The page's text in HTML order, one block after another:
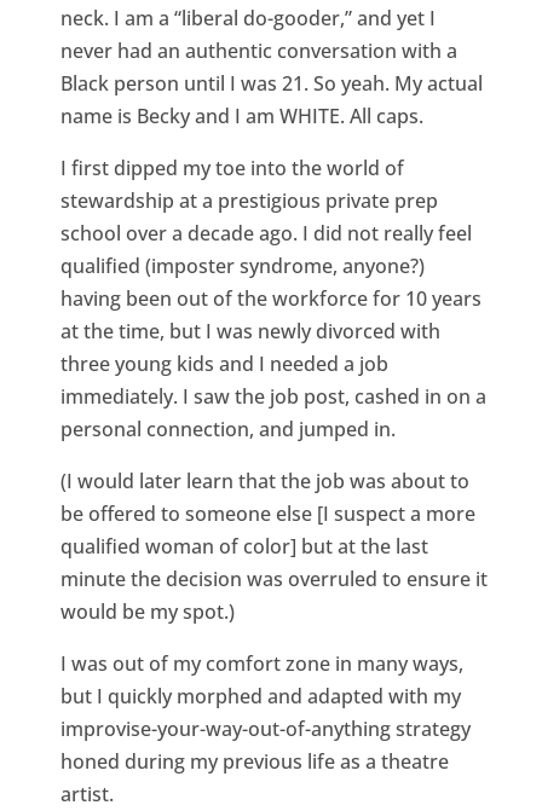
neck. I am a “liberal do-gooder,” and yet I
never had an authentic conversation with a
Black person until I was 21. So yeah. My actual
name is Becky and I am WHITE. All caps.
I first dipped my toe into the world of
stewardship at a prestigious private prep
school over a decade ago. I did not really feel
qualified (imposter syndrome, anyone?)
having been out of the workforce for 10 years
at the time, but I was newly divorced with
three young kids and I needed a job
immediately. I saw the job post, cashed in on a
personal connection, and jumped in.
(I would later learn that the job was about to
be offered to someone else [I suspect a more
qualified woman of color] but at the last
minute the decision was overruled to ensure it
would be my spot.)
I was out of my comfort zone in many ways,
but I quickly morphed and adapted with my
improvise-your-way-out-of-anything strategy
honed during my previous life as a theatre
artist.